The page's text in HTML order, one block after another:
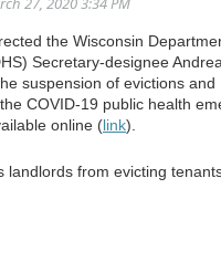
the Wisconsin
Secretary-designee
suspension of evictions and
COVID-19 public health
online (link).
from evicting tenants